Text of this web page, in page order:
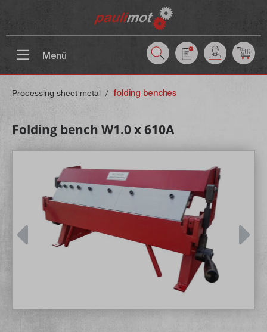
Menü
Processing sheet metal / folding benches
Folding bench W1.0 x 610A